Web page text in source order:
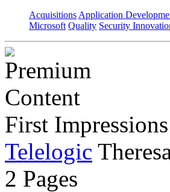
Acquisitions Application
Microsoft Quality Security
First Impressions
Telelogic
2 Pages